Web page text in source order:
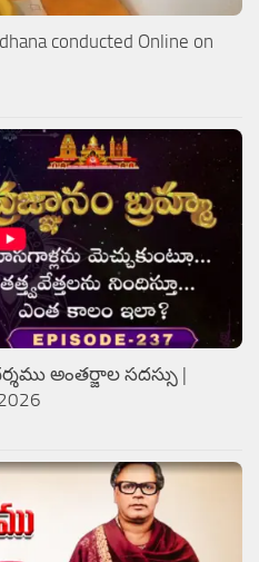
conducted Online on
అంతర్జాల సదస్సు |